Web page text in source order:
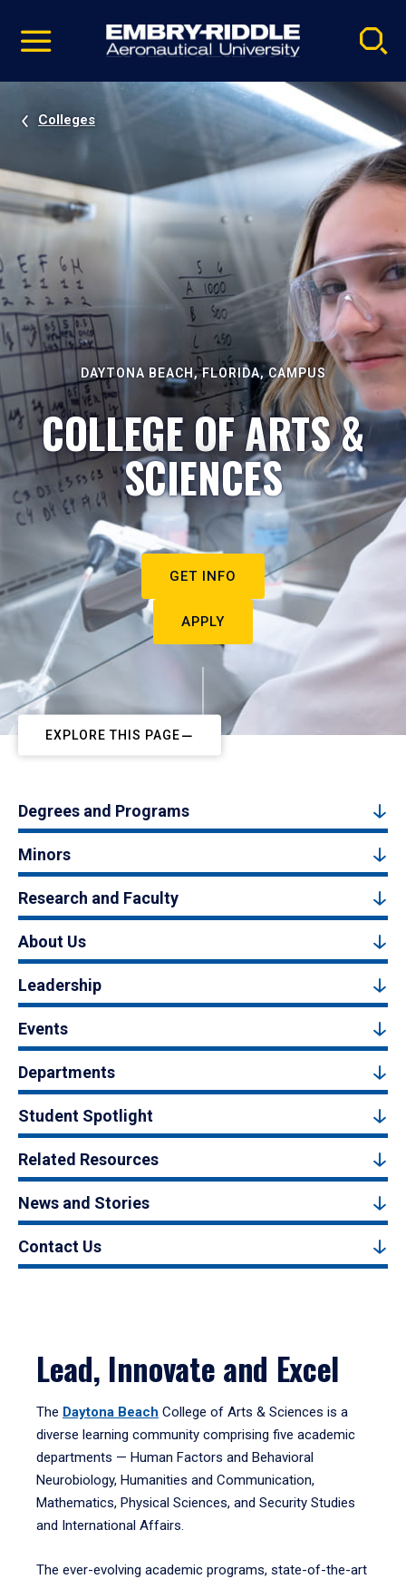
video
Navigation
Colleges
DAYTONA BEACH, FLORIDA, CAMPUS
COLLEGE OF ARTS &
SCIENCES
GET INFO
APPLY
EXPLORE THIS PAGE
Degrees and Programs
Minors
Research and Faculty
About Us
Leadership
Events
Departments
Student Spotlight
Related Resources
News and Stories
Contact Us
Lead, Innovate and Excel
The Daytona Beach College of Arts & Sciences is a
diverse learning community comprising five academic
departments — Human Factors and Behavioral
Neurobiology, Humanities and Communication,
Mathematics, Physical Sciences, and Security Studies
and International Affairs.
The ever-evolving academic programs, state-of-the-art